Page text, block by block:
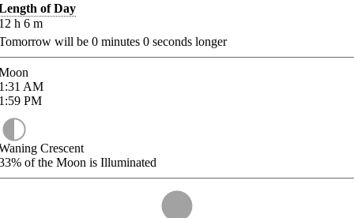
of Day
h 6 m
will be 0 minutes 0 seconds longer
AM
PM
Crescent
of the Moon is Illuminated